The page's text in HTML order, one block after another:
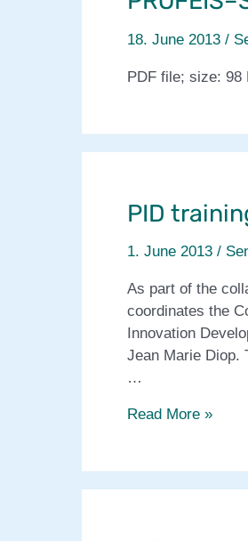
18. June 2013 /
PDF file; size: 98
PID
1. June 2013 /
As part of the
coordinates the
Innovation
Jean Marie Diop.
…
PID
Read More »